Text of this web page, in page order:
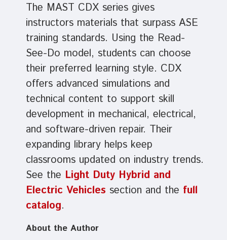
The MAST CDX series gives
instructors materials that surpass ASE
training standards. Using the Read-
See-Do model, students can choose
their preferred learning style. CDX
offers advanced simulations and
technical content to support skill
development in mechanical, electrical,
and software-driven repair. Their
expanding library helps keep
classrooms updated on industry trends.
See the Light Duty Hybrid and
Electric Vehicles section and the full
catalog.
About the Author